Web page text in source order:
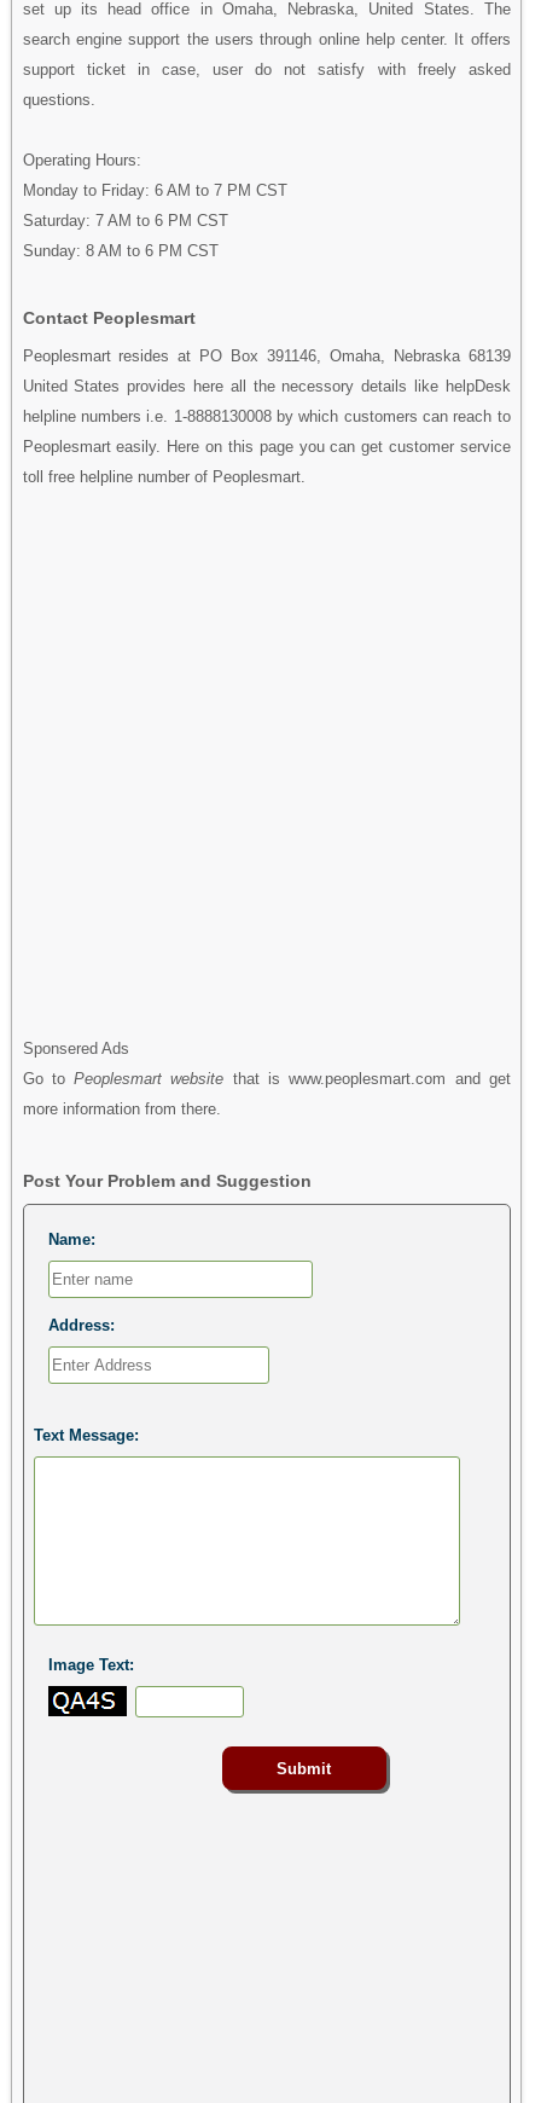
set up its head office in Omaha, Nebraska, United States. The
search engine support the users through online help center. It offers
support ticket in case, user do not satisfy with freely asked
questions.
Operating Hours:
Monday to Friday: 6 AM to 7 PM CST
Saturday: 7 AM to 6 PM CST
Sunday: 8 AM to 6 PM CST
Contact Peoplesmart
Peoplesmart resides at PO Box 391146, Omaha, Nebraska 68139
United States provides here all the necessory details like helpDesk
helpline numbers i.e. 1-8888130008 by which customers can reach to
Peoplesmart easily. Here on this page you can get customer service
toll free helpline number of Peoplesmart.
Sponsered Ads
Go toPeoplesmart website that is www.peoplesmart.com and get
more information from there.
Post Your Problem and Suggestion
Name:
Address:
Text Message:
Image Text: